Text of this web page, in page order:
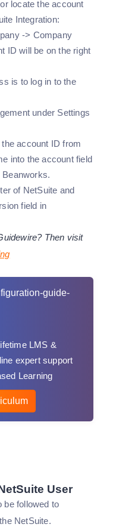
locate the account
Integration:
-> Company
ID will be on the right
is to log in to the
under Settings
account ID from
into the account field
Beanworks.
of NetSuite and
field in
Then visit
LMS &
expert support
Learning
User
be followed to
NetSuite.